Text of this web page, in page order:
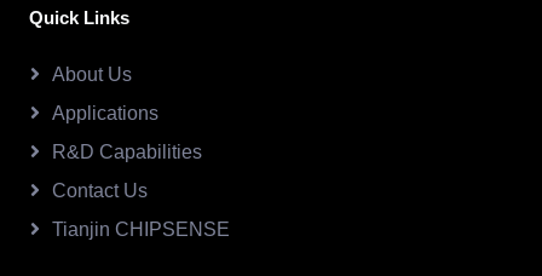
Quick Links
About Us
Applications
R&D Capabilities
Contact Us
Tianjin CHIPSENSE